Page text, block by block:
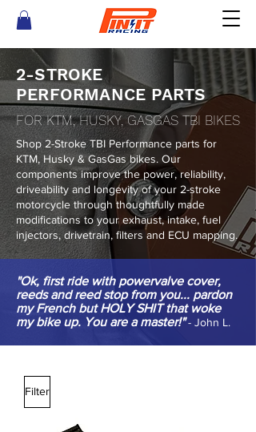
2-STROKE
PERFORMANCE PARTS
FOR KTM, HUSKY, GASGAS TBI BIKES
Shop 2-Stroke TBI Performance parts for
KTM, Husky & GasGas bikes. Our
components improve the power, reliability,
driveability and longevity of your 2-stroke
motorcycle through thoughtfully made
modifications to your exhaust, intake, fuel
injectors, drivetrain, filters and ECU mapping.
"Ok, first ride with powervalve cover,
reeds and reed stop from you... pardon
my French but HOLY SHIT that woke
my bike up. You are a master!"- John L.
Filter